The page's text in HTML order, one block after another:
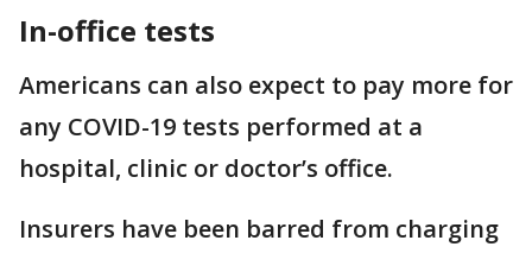
In-office tests
Americans can also expect to pay more for
any COVID-19 tests performed at a
hospital, clinic or doctor’s office.
Insurers have been barred from charging